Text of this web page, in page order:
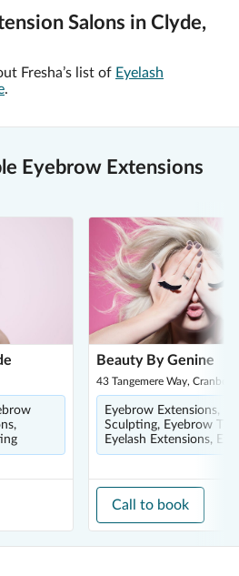
Salons in Clyde,
Fresha’s list of Eyelash
.
Eyebrow Extensions
Beauty By Genine
43 Tangemere Way,
Eyebrow Extensions,
Sculpting, Eyebrow
Eyelash Extensions,
Call to book